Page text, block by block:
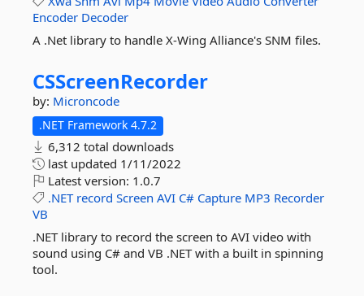
Encoder Decoder
A .Net library to handle X-Wing Alliance's SNM files.
CSScreenRecorder
by: Microncode
.NET Framework 4.7.2
6,312 total downloads
last updated 1/11/2022
Latest version: 1.0.7
.NET record Screen AVI C# Capture MP3 Recorder
VB
.NET library to record the screen to AVI video with
sound using C# and VB .NET with a built in spinning
tool.